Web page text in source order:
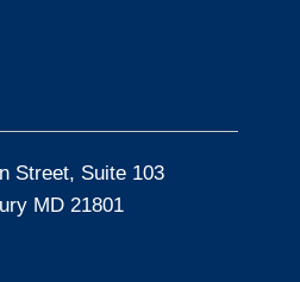
Street, Suite 103
MD 21801